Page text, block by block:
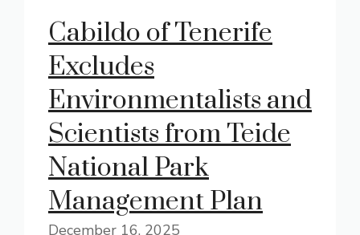
Cabildo of Tenerife
Excludes
Environmentalists and
Scientists from Teide
National Park
Management Plan
December 16, 2025